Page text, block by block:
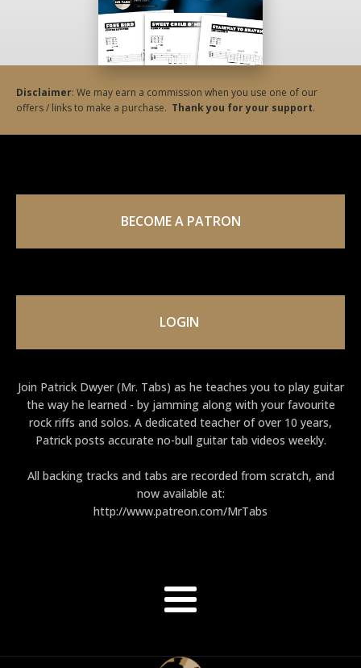
Disclaimer: We may earn a commission when you use one of our
offers / links to make a purchase. Thank you for your support.
BECOME A PATRON
LOGIN
Join Patrick Dwyer (Mr. Tabs) as he teaches you to play guitar
the way he learned - by jamming along with your favourite
rock riffs and solos. A dedicated teacher of over 10 years,
Patrick posts accurate no-bull guitar tab videos weekly.
All backing tracks and tabs are recorded from scratch, and
now available at:
http://www.patreon.com/MrTabs